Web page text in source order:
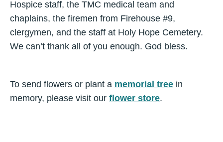
Hospice staff, the TMC medical team and
chaplains, the firemen from Firehouse #9,
clergymen, and the staff at Holy Hope Cemetery.
We can’t thank all of you enough. God bless.
To send flowers or plant a memorial tree in
memory, please visit our flower store.